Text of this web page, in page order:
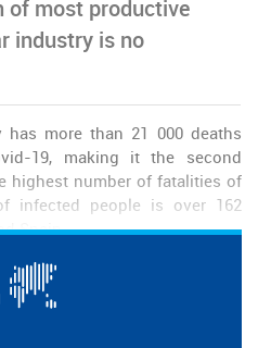
of most productive
industry is no
more than 21 000 deaths
19, making it the second
highest number of fatalities of
infected people is over 162
Spain.
restrictive movement measures
number of infected people sky
on the country's health